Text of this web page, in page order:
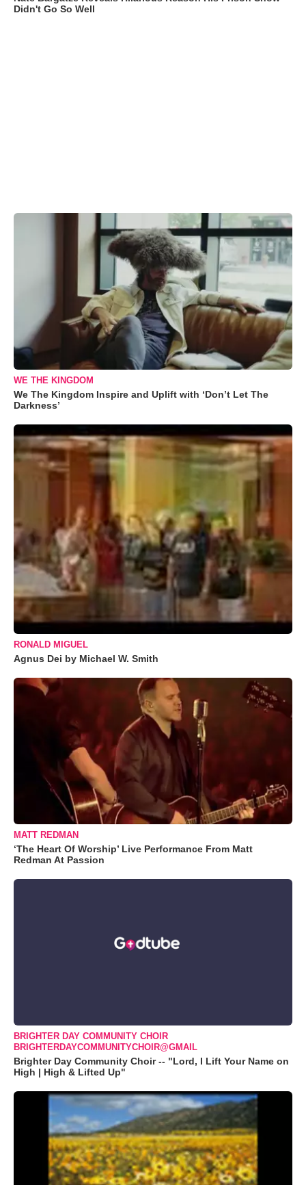
Didn't Go So Well
WE THE KINGDOM
We The Kingdom Inspire and Uplift with ‘Don’t Let The
Darkness’
RONALD MIGUEL
Agnus Dei by Michael W. Smith
MATT REDMAN
‘The Heart Of Worship’ Live Performance From Matt
Redman At Passion
BRIGHTER DAY COMMUNITY CHOIR
BRIGHTERDAYCOMMUNITYCHOIR@GMAIL
Brighter Day Community Choir -- "Lord, I Lift Your Name on
High | High & Lifted Up"